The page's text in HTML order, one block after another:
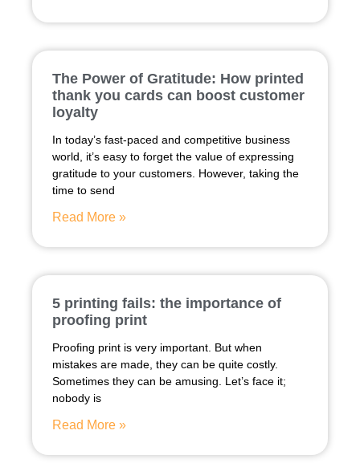
The Power of Gratitude: How printed
thank you cards can boost customer
loyalty
In today’s fast-paced and competitive business
world, it’s easy to forget the value of expressing
gratitude to your customers. However, taking the
time to send
Read More »
5 printing fails: the importance of
proofing print
Proofing print is very important. But when
mistakes are made, they can be quite costly.
Sometimes they can be amusing. Let’s face it;
nobody is
Read More »